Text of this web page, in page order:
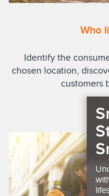
Who
Identify the
chosen location,
customers